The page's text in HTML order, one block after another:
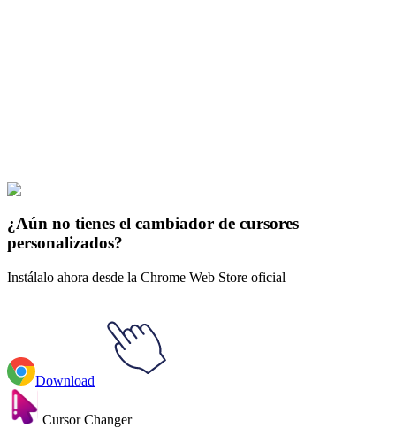
Parque del Sur
¿Aún no tienes el cambiador de cursores
personalizados?
Instálalo ahora desde la Chrome Web Store oficial
Download
Cursor Changer